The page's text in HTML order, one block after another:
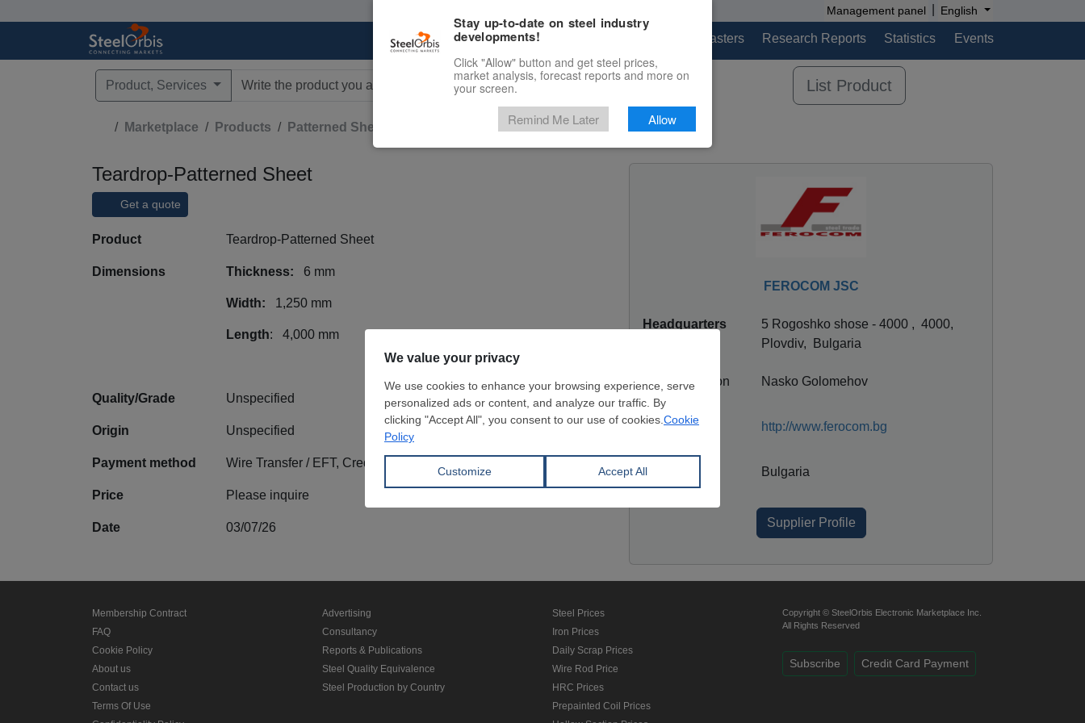
Management panel English
Marketplace Price Forecasters Research Reports Statistics Events
Product, Services
List Product
Marketplace Products Patterned Sheet Teardrop-Patterned Sheet
Teardrop-Patterned Sheet
Get a quote
Product Teardrop-Patterned Sheet
Dimensions Thickness: 6 mm
Width: 1,250 mm
Length: 4,000 mm
Quality/Grade Unspecified
Origin Unspecified
Payment method Wire Transfer / EFT, Credit Card
Price Please inquire
Date 03/07/26
FEROCOM JSC
Headquarters
5 Rogoshko shose - 4000 , 4000,
Plovdiv, Bulgaria
Contact person Nasko Golomehov
Website http://www.ferocom.bg
Location Bulgaria
Supplier Profile
Membership Contract
FAQ
Cookie Policy
About us
Contact us
Terms Of Use
Advertising
Consultancy
Reports & Publications
Steel Quality Equivalence
Steel Production by Country
Steel Prices
Iron Prices
Daily Scrap Prices
Wire Rod Price
HRC Prices
Prepainted Coil Prices
Copyright © SteelOrbis Electronic Marketplace Inc.
All Rights Reserved
Subscribe Credit Card Payment
Stay up-to-date on steel industry
developments!
Click "Allow" button and get steel prices,
market analysis, forecast reports and more on
your screen.
Remind Me Later Allow